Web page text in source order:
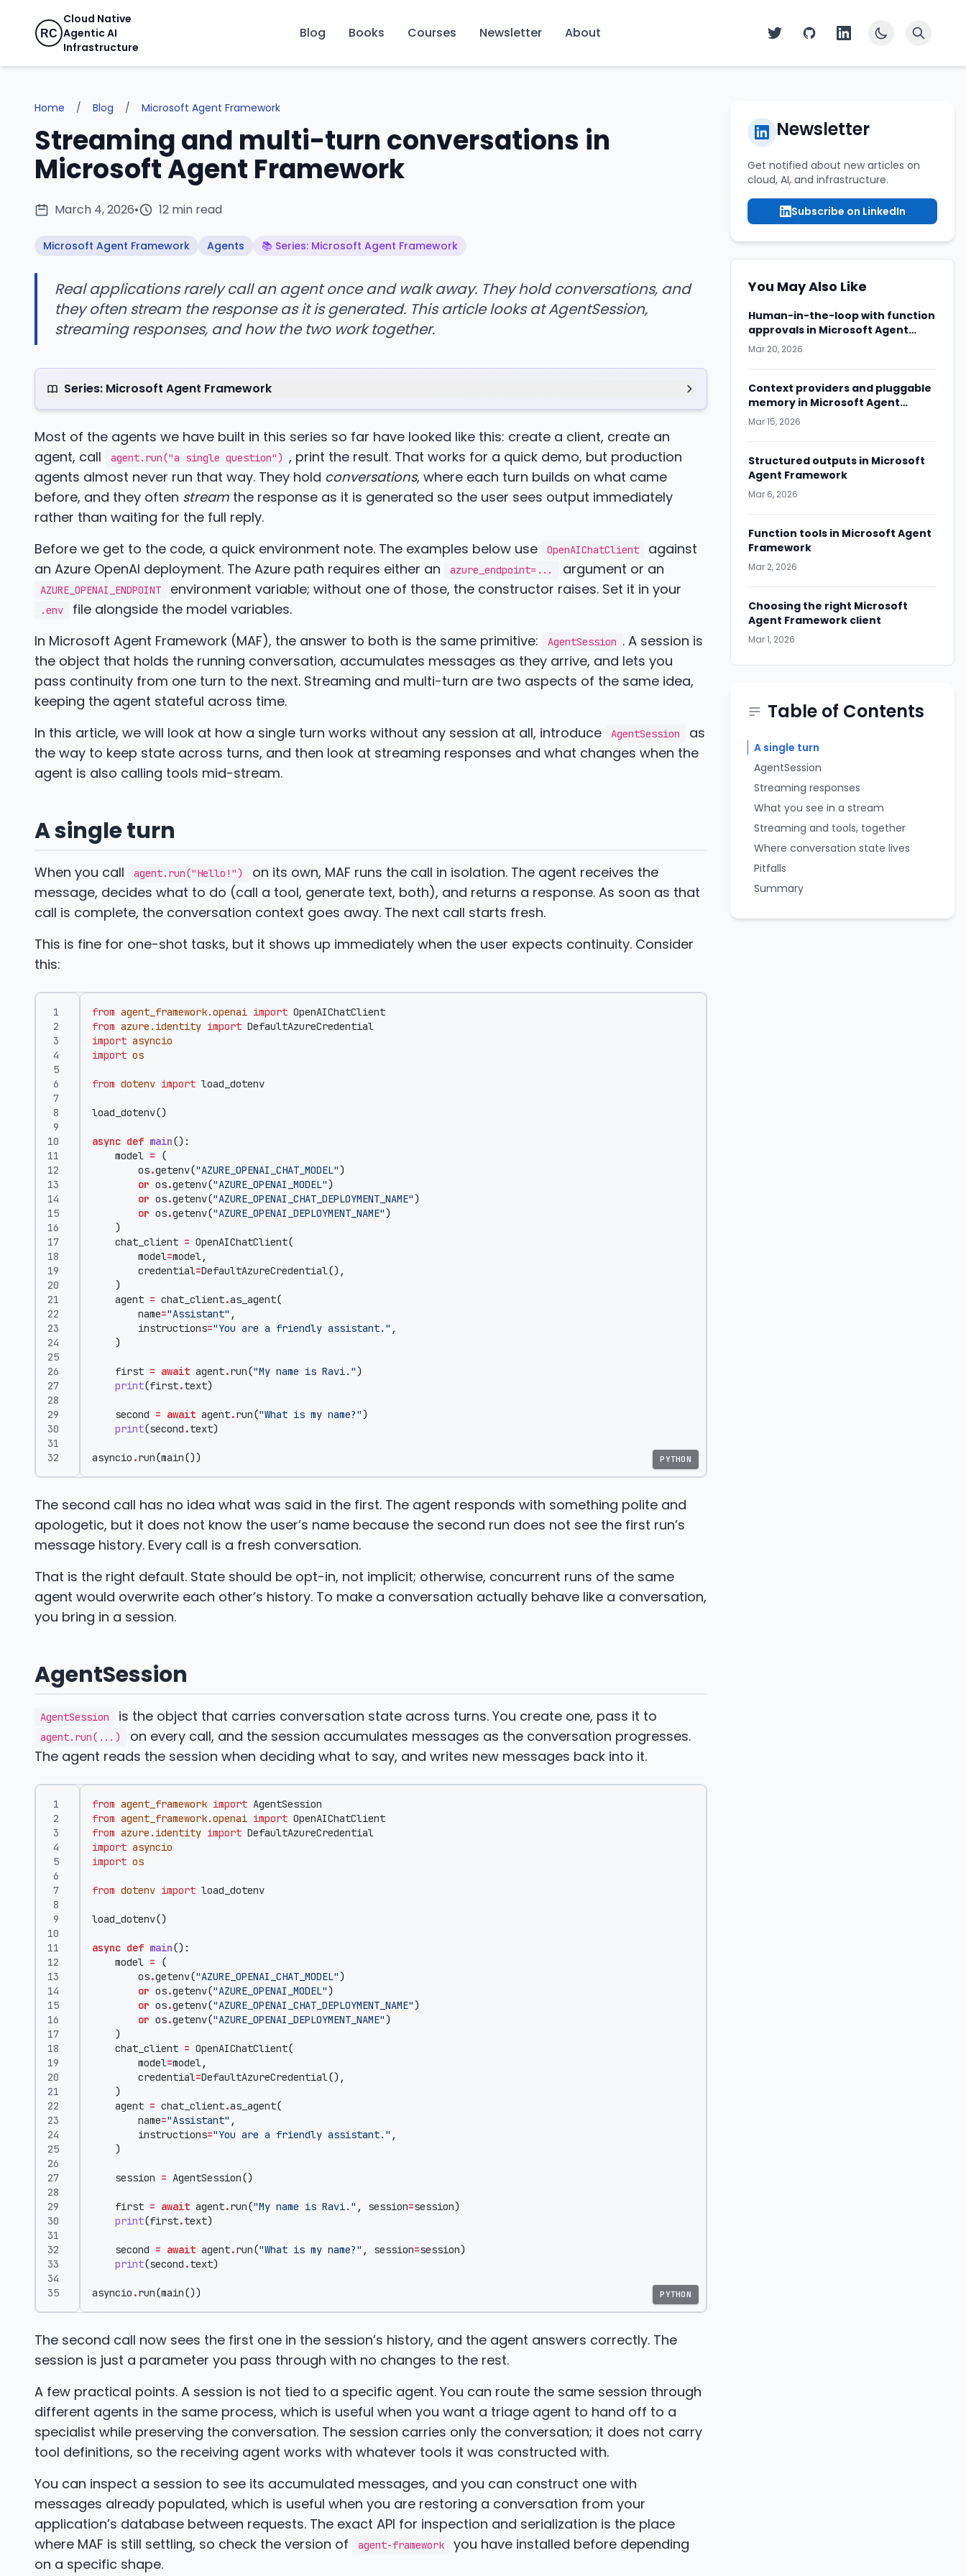
RC
Cloud Native
Agentic AI
Infrastructure
Blog Books Courses Newsletter About
Home / Blog / Microsoft Agent Framework
Streaming and multi-turn conversations in
Microsoft Agent Framework
March 4, 2026• 12 min read
Microsoft Agent Framework Agents 📚 Series: Microsoft Agent Framework
Real applications rarely call an agent once and walk away. They hold conversations, and
they often stream the response as it is generated. This article looks at AgentSession,
streaming responses, and how the two work together.
Series: Microsoft Agent Framework
Most of the agents we have built in this series so far have looked like this: create a client, create an
agent, call
agent.run("a single question") , print the result. That works for a quick demo, but production
agents almost never run that way. They hold conversations, where each turn builds on what came
before, and they often stream the response as it is generated so the user sees output immediately
rather than waiting for the full reply.
Before we get to the code, a quick environment note. The examples below use
OpenAIChatClient
against
an Azure OpenAI deployment. The Azure path requires either an
azure_endpoint=... argument or an
AZURE_OPENAI_ENDPOINT environment variable; without one of those, the constructor raises. Set it in your
.env
file alongside the model variables.
In Microsoft Agent Framework (MAF), the answer to both is the same primitive:
AgentSession . A session is
the object that holds the running conversation, accumulates messages as they arrive, and lets you
pass continuity from one turn to the next. Streaming and multi-turn are two aspects of the same idea,
keeping the agent stateful across time.
In this article, we will look at how a single turn works without any session at all, introduce
AgentSession
as
the way to keep state across turns, and then look at streaming responses and what changes when the
agent is also calling tools mid-stream.
A single turn
When you call agent.run("Hello!")
on its own, MAF runs the call in isolation. The agent receives the
message, decides what to do (call a tool, generate text, both), and returns a response. As soon as that
call is complete, the conversation context goes away. The next call starts fresh.
This is fine for one-shot tasks, but it shows up immediately when the user expects continuity. Consider
this:
from agent_framework.openai import OpenAIChatClient
from azure.identity import DefaultAzureCredential
import asyncio
import os
from dotenv import load_dotenv
load_dotenv()
async def main():
model =
(
os.getenv("AZURE_OPENAI_CHAT_MODEL")
or os.getenv("AZURE_OPENAI_MODEL")
or os.getenv("AZURE_OPENAI_CHAT_DEPLOYMENT_NAME")
or os.getenv("AZURE_OPENAI_DEPLOYMENT_NAME")
)
chat_client = OpenAIChatClient(
model=model,
credential=DefaultAzureCredential(),
)
agent = chat_client.as_agent(
name="Assistant" ,
instructions="You are a friendly assistant." ,
)
first = await agent.run("My name is Ravi.")
print(first.text)
second = await agent.run("What is my name?")
print(second .text)
asyncio .run(main()) PYTHON
The second call has no idea what was said in the first. The agent responds with something polite and
apologetic, but it does not know the user’s name because the second run does not see the first run’s
message history. Every call is a fresh conversation.
That is the right default. State should be opt-in, not implicit; otherwise, concurrent runs of the same
agent would overwrite each other’s history. To make a conversation actually behave like a conversation,
you bring in a session.
AgentSession
AgentSession is the object that carries conversation state across turns. You create one, pass it to
agent.run(...)
on every call, and the session accumulates messages as the conversation progresses.
The agent reads the session when deciding what to say, and writes new messages back into it.
from agent_framework import AgentSession
from agent_framework.openai import OpenAIChatClient
from azure.identity import DefaultAzureCredential
import asyncio
import os
from dotenv import load_dotenv
load_dotenv()
async def main():
model =
(
os.getenv("AZURE_OPENAI_CHAT_MODEL")
or os.getenv("AZURE_OPENAI_MODEL")
or os.getenv("AZURE_OPENAI_CHAT_DEPLOYMENT_NAME")
or os.getenv("AZURE_OPENAI_DEPLOYMENT_NAME")
)
chat_client = OpenAIChatClient(
model=model,
credential=DefaultAzureCredential(),
)
agent = chat_client.as_agent(
name="Assistant" ,
instructions="You are a friendly assistant." ,
)
session = AgentSession()
first = await agent.run("My name is Ravi." , session=session)
print(first.text)
second = await agent.run("What is my name?" , session=session)
print(second .text)
asyncio .run(main()) PYTHON
The second call now sees the first one in the session’s history, and the agent answers correctly. The
session is just a parameter you pass through with no changes to the rest.
A few practical points. A session is not tied to a specific agent. You can route the same session through
different agents in the same process, which is useful when you want a triage agent to hand off to a
specialist while preserving the conversation. The session carries only the conversation; it does not carry
tool definitions, so the receiving agent works with whatever tools it was constructed with.
You can inspect a session to see its accumulated messages, and you can construct one with
messages already populated, which is useful when you are restoring a conversation from your
application’s database between requests. The exact API for inspection and serialization is the place
where MAF is still settling, so check the version of
agent-framework
you have installed before depending
on a specific shape.
Newsletter
Get notified about new articles on
cloud, AI, and infrastructure.
Subscribe on LinkedIn
You May Also Like
Human-in-the-loop with function
approvals in Microsoft Agent
Framework
Mar 20, 2026
Context providers and pluggable
memory in Microsoft Agent
Framework
Mar 15, 2026
Structured outputs in Microsoft
Agent Framework
Mar 6, 2026
Function tools in Microsoft Agent
Framework
Mar 2, 2026
Choosing the right Microsoft
Agent Framework client
Mar 1, 2026
Table of Contents
A single turn
AgentSession
Streaming responses
What you see in a stream
Streaming and tools, together
Where conversation state lives
Pitfalls
Summary